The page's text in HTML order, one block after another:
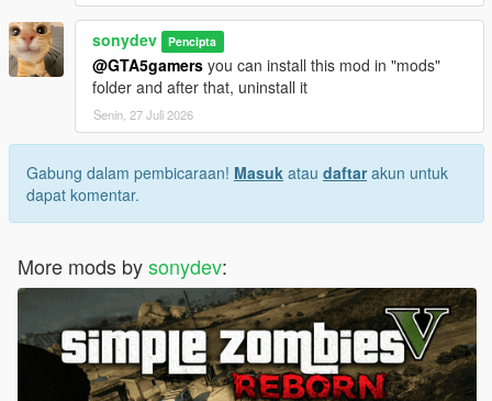
sonydev Pencipta
@GTA5gamers you can install this mod in "mods"
folder and after that, uninstall it
Senin, 27 Juli 2026
Gabung dalam pembicaraan! Masuk atau daftarakun untuk
dapat komentar.
More mods bysonydev: